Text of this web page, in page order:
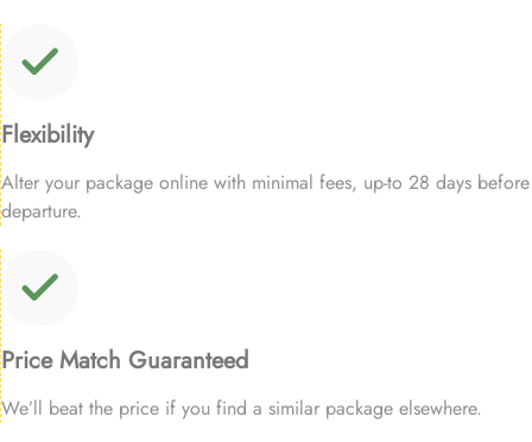
Flexibility
Alter your package online with minimal fees, up-to 28 days before
departure.
Price Match Guaranteed
We’ll beat the price if you find a similar package elsewhere.